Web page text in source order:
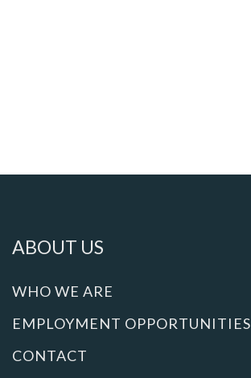
ABOUT US
WHO WE ARE
EMPLOYMENT OPPORTUNITIES
CONTACT